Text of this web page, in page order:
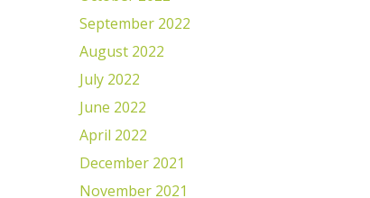
September 2022
August 2022
July 2022
June 2022
April 2022
December 2021
November 2021